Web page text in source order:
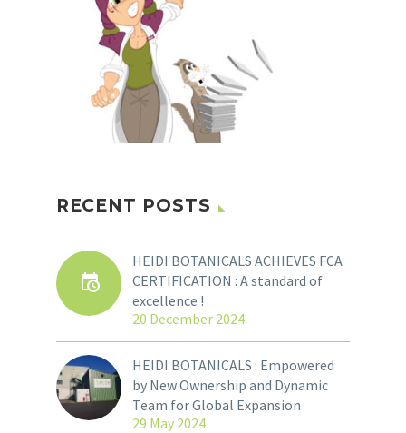
RECENT POSTS
HEIDI BOTANICALS ACHIEVES FCA
CERTIFICATION : A standard of
excellence !
20 December 2024
HEIDI BOTANICALS : Empowered
by New Ownership and Dynamic
Team for Global Expansion
29 May 2024